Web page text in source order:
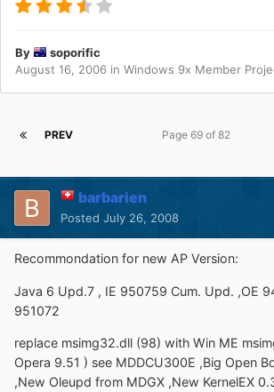
By
soporific
August 16, 2006 in Windows 9x Member
PREV Page 69 of 82
barbarien
Posted July 26, 2008
Recommondation for new AP Version:
Java 6 Upd.7 , IE 950759 Cum. Upd. ,OE
951072
replace msimg32.dll (98) with Win ME
Opera 9.51 ) see MDDCU300E ,Big Open
,New Oleupd from MDGX ,New KernelEX